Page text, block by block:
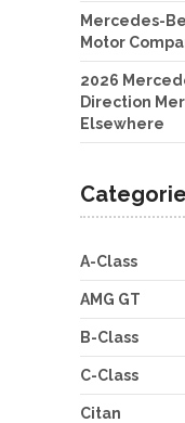
Mercedes-
Motor
2026
Direction
Elsewhere
A-Class
AMG GT
B-Class
C-Class
Citan